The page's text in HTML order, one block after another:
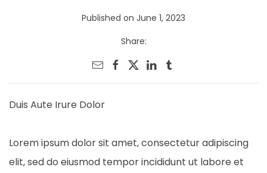
Published on June 1, 2023
Share:
Duis Aute Irure Dolor
Lorem ipsum dolor sit amet, consectetur adipiscing
elit, sed do eiusmod tempor incididunt ut labore et